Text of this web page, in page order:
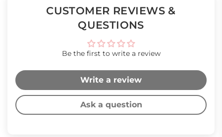
CUSTOMER REVIEWS &
QUESTIONS
Be the first to write a review
Write a review
Ask a question